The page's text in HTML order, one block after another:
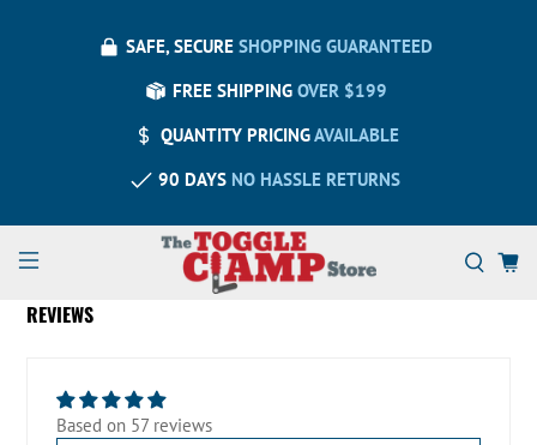
SAFE, SECURE SHOPPING GUARANTEED
FREE SHIPPING OVER $199
QUANTITY PRICINGAVAILABLE
90 DAYS NO HASSLE RETURNS
REVIEWS
Based on 57 reviews